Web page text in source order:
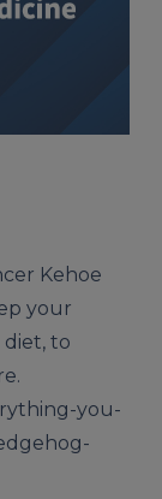
Kehoe
your
to
you-